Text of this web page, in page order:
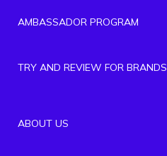
AMBASSADOR PROGRAM
TRY AND REVIEW FOR BRANDS
ABOUT US